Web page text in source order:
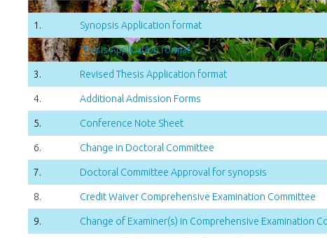
1. Synopsis Application format
2. Thesis Application format
3. Revised Thesis Application format
4. Additional Admission Forms
5. Conference Note Sheet
6. Change in Doctoral Committee
7. Doctoral Committee Approval for synopsis
8. Credit Waiver Comprehensive Examination Committee
9. Change of Examiner(s) in Comprehensive Examination